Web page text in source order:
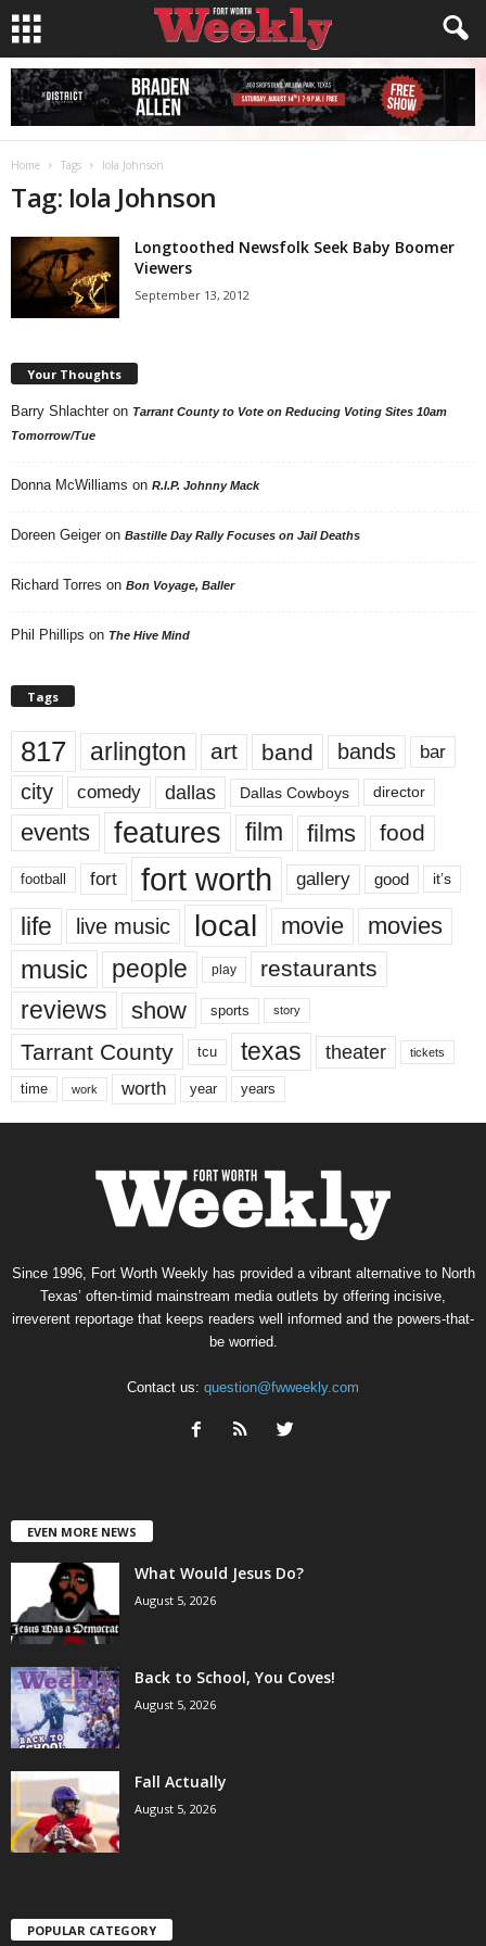
Home Tags Iola Johnson
Tag: Iola Johnson
Longtoothed Newsfolk Seek Baby Boomer
Viewers
September 13, 2012
Your Thoughts
Barry Shlachter on Tarrant County to Vote on Reducing Voting Sites 10am
Tomorrow/Tue
Donna McWilliams on R.I.P. Johnny Mack
Doreen Geiger on Bastille Day Rally Focuses on Jail Deaths
Richard Torres on Bon Voyage, Baller
Phil Phillips on The Hive Mind
Tags
817 arlington art band bands bar
city comedy dallas Dallas Cowboys director
events features film films food
football fort fort worth gallery good it’s
life live music local movie movies
music people play restaurants
reviews show sports story
Tarrant County tcu texas theater tickets
time work worth year years
Since 1996, Fort Worth Weekly has provided a vibrant alternative to North
Texas’ often-timid mainstream media outlets by offering incisive,
irreverent reportage that keeps readers well informed and the powers-that-
be worried.
Contact us: question@fwweekly.com
EVEN MORE NEWS
What Would Jesus Do?
August 5, 2026
Back to School, You Coves!
August 5, 2026
Fall Actually
August 5, 2026
POPULAR CATEGORY